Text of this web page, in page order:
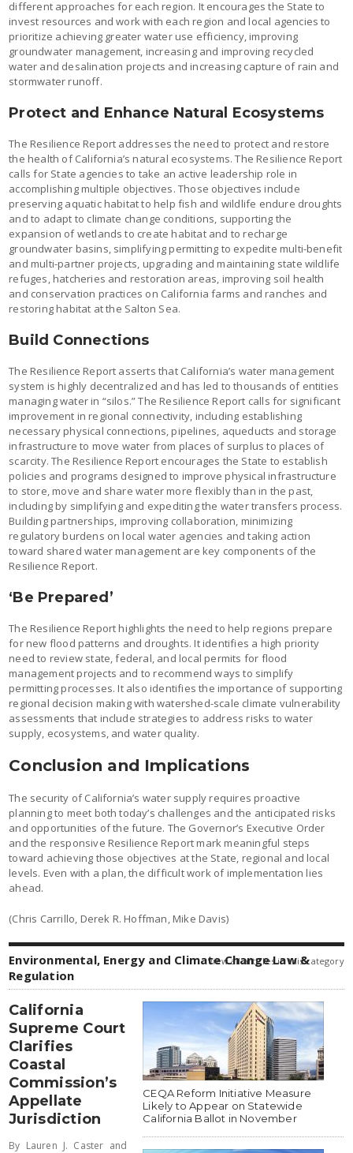
different approaches for each region. It encourages the State to
invest resources and work with each region and local agencies to
prioritize achieving greater water use efficiency, improving
groundwater management, increasing and improving recycled
water and desalination projects and increasing capture of rain and
stormwater runoff.
Protect and Enhance Natural Ecosystems
The Resilience Report addresses the need to protect and restore
the health of California’s natural ecosystems. The Resilience Report
calls for State agencies to take an active leadership role in
accomplishing multiple objectives. Those objectives include
preserving aquatic habitat to help fish and wildlife endure droughts
and to adapt to climate change conditions, supporting the
expansion of wetlands to create habitat and to recharge
groundwater basins, simplifying permitting to expedite multi-benefit
and multi-partner projects, upgrading and maintaining state wildlife
refuges, hatcheries and restoration areas, improving soil health
and conservation practices on California farms and ranches and
restoring habitat at the Salton Sea.
Build Connections
The Resilience Report asserts that California’s water management
system is highly decentralized and has led to thousands of entities
managing water in “silos.” The Resilience Report calls for significant
improvement in regional connectivity, including establishing
necessary physical connections, pipelines, aqueducts and storage
infrastructure to move water from places of surplus to places of
scarcity. The Resilience Report encourages the State to establish
policies and programs designed to improve physical infrastructure
to store, move and share water more flexibly than in the past,
including by simplifying and expediting the water transfers process.
Building partnerships, improving collaboration, minimizing
regulatory burdens on local water agencies and taking action
toward shared water management are key components of the
Resilience Report.
‘Be Prepared’
The Resilience Report highlights the need to help regions prepare
for new flood patterns and droughts. It identifies a high priority
need to review state, federal, and local permits for flood
management projects and to recommend ways to simplify
permitting processes. It also identifies the importance of supporting
regional decision making with watershed-scale climate vulnerability
assessments that include strategies to address risks to water
supply, ecosystems, and water quality.
Conclusion and Implications
The security of California’s water supply requires proactive
planning to meet both today’s challenges and the anticipated risks
and opportunities of the future. The Governor’s Executive Order
and the responsive Resilience Report mark meaningful steps
toward achieving those objectives at the State, regional and local
levels. Even with a plan, the difficult work of implementation lies
ahead.
(Chris Carrillo, Derek R. Hoffman, Mike Davis)
Environmental, Energy and Climate Change Law &
Regulation
view all articles in this category
California
Supreme Court
Clarifies
Coastal
Commission’s
Appellate
Jurisdiction
By Lauren J. Caster and
CEQA Reform Initiative Measure
Likely to Appear on Statewide
California Ballot in November